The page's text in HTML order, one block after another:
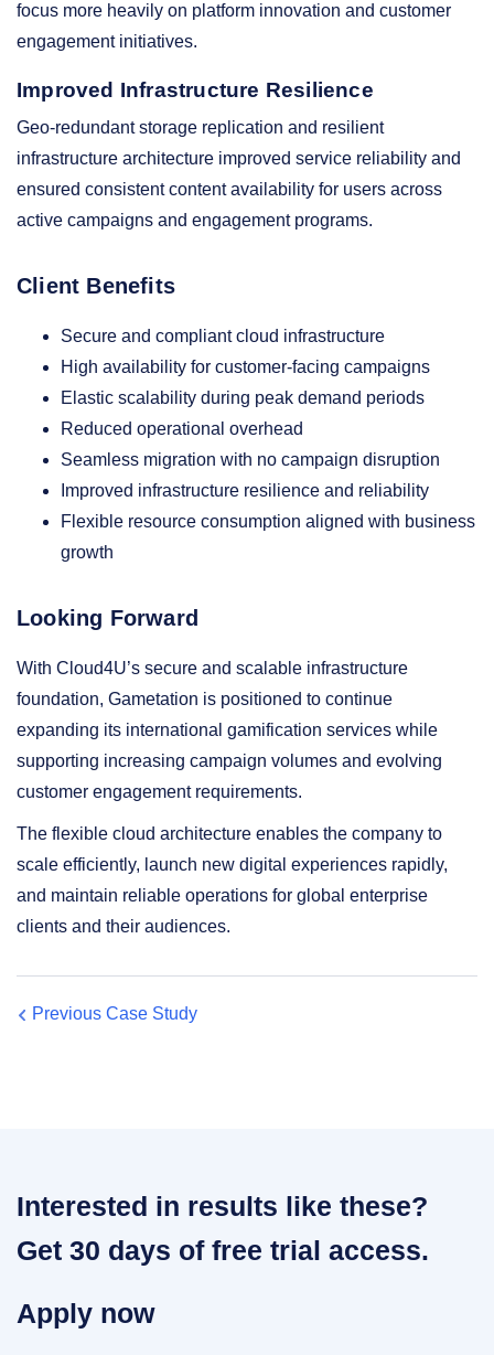
focus more heavily on platform innovation and customer
engagement initiatives.
Improved Infrastructure Resilience
Geo-redundant storage replication and resilient
infrastructure architecture improved service reliability and
ensured consistent content availability for users across
active campaigns and engagement programs.
Client Benefits
Secure and compliant cloud infrastructure
High availability for customer-facing campaigns
Elastic scalability during peak demand periods
Reduced operational overhead
Seamless migration with no campaign disruption
Improved infrastructure resilience and reliability
Flexible resource consumption aligned with business
growth
Looking Forward
With Cloud4U’s secure and scalable infrastructure
foundation, Gametation is positioned to continue
expanding its international gamification services while
supporting increasing campaign volumes and evolving
customer engagement requirements.
The flexible cloud architecture enables the company to
scale efficiently, launch new digital experiences rapidly,
and maintain reliable operations for global enterprise
clients and their audiences.
Previous Case Study
Interested in results like these?
Get 30 days of free trial access.
Apply now